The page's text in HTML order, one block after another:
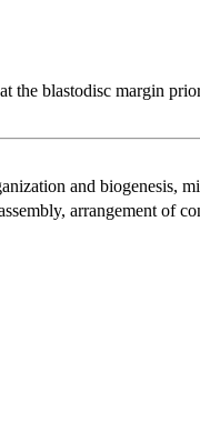
the blastodisc margin
and biogenesis,
arrangement of